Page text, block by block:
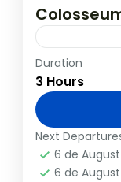
The
emperor
son Titus,
the world,
Italy,
1 Person
Duration
3 Hours
Next
6 de
6 de